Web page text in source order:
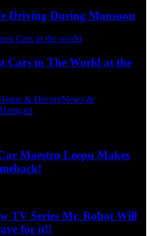
Driving During Monsoon
Cars in The World at the
& DecoreNews &
Maestro Leepu Makes
TV Series Mr. Robot Will
for it!!